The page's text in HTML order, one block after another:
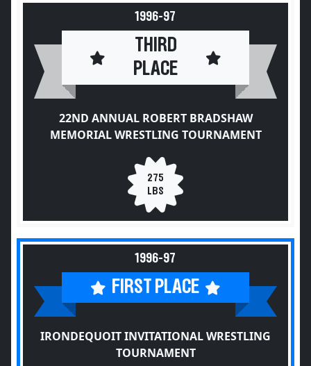
1996-97
THIRD
PLACE
22ND ANNUAL ROBERT BRADSHAW
MEMORIAL WRESTLING TOURNAMENT
275
LBS
1996-97
FIRST PLACE
IRONDEQUOIT INVITATIONAL WRESTLING
TOURNAMENT